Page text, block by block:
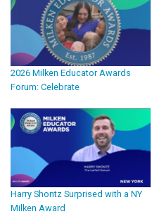
2026 Milken Educator Awards
Forum: Celebrate
Harry Shontz Surprised with a NY
Milken Award